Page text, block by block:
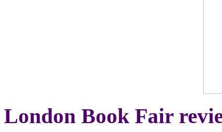
London Book Fair